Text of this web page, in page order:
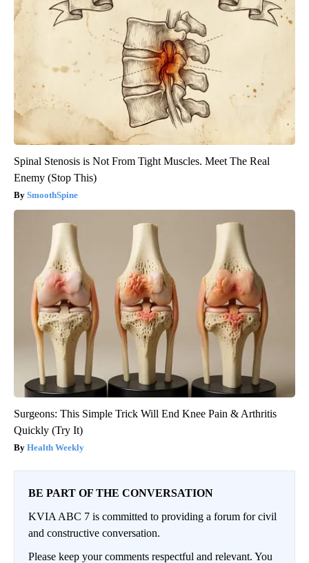
Spinal Stenosis is Not From Tight Muscles. Meet The Real
Enemy (Stop This)
SmoothSpine
Surgeons: This Simple Trick Will End Knee Pain & Arthritis
Quickly (Try It)
Health Weekly
BE PART OF THE CONVERSATION
KVIA ABC 7 is committed to providing a forum for civil
and constructive conversation.
Please keep your comments respectful and relevant. You